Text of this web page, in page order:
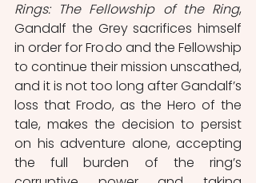
Rings: The Fellowship of the Ring,
Gandalf the Grey sacrifices himself
in order for Frodo and the Fellowship
to continue their mission unscathed,
and it is not too long after Gandalf’s
loss that Frodo, as the Hero of the
tale, makes the decision to persist
on his adventure alone, accepting
the full burden of the ring’s